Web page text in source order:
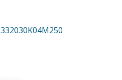
332030K04M250